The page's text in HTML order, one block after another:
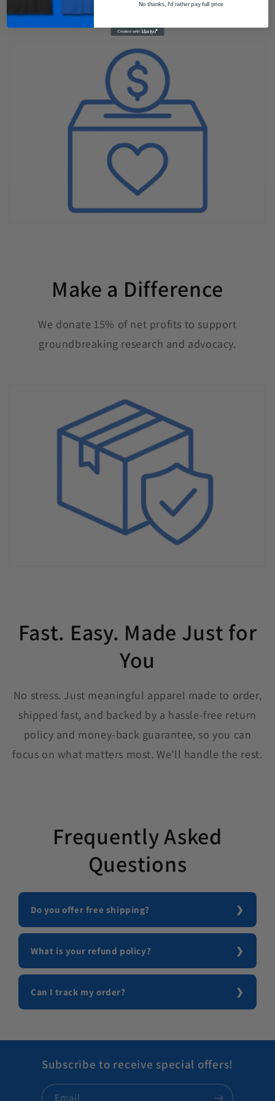
Make a Difference
We donate 15% of net profits to support
groundbreaking research and advocacy.
Fast. Easy. Made Just for
You
No stress. Just meaningful apparel made to order,
shipped fast, and backed by a hassle-free return
policy and money-back guarantee, so you can
focus on what matters most. We’ll handle the rest.
Frequently Asked
Questions
Do you offer free shipping?
What is your refund policy?
Can I track my order?
Subscribe to receive special offers!
Email
No thanks, I'd rather pay full price